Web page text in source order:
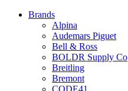
Brands
Alpina
Audemars Piguet
Bell & Ross
BOLDR Supply Co
Breitling
Bremont
CODE41